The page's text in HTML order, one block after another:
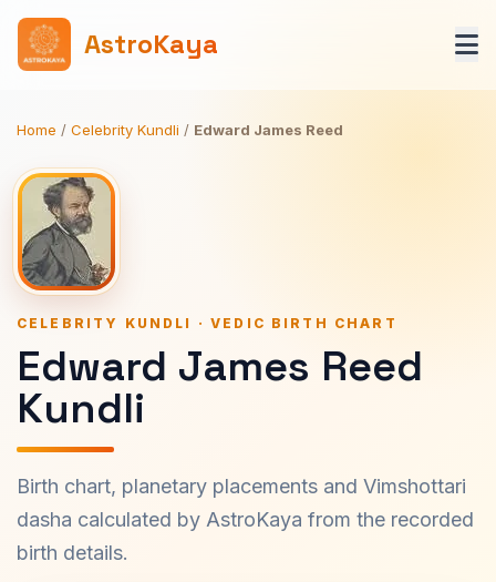
AstroKaya
Home / Celebrity Kundli / Edward James Reed
CELEBRITY KUNDLI · VEDIC BIRTH CHART
Edward James Reed
Kundli
Birth chart, planetary placements and Vimshottari
dasha calculated by AstroKaya from the recorded
birth details.